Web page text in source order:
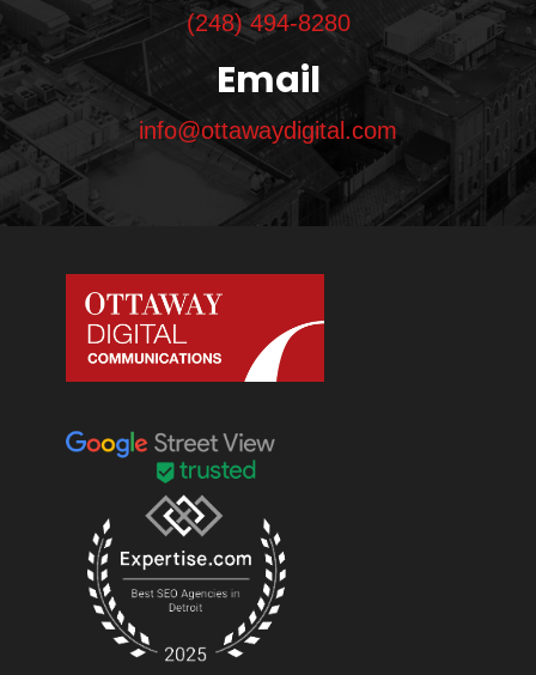
(248) 494-8280
Email
info@ottawaydigital.com